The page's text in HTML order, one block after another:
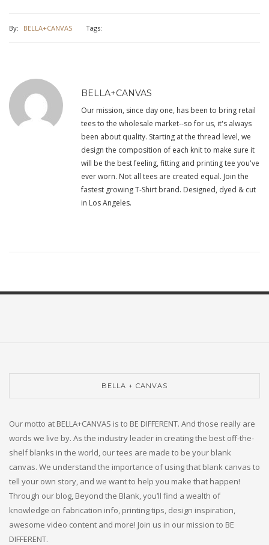
By: BELLA+CANVAS Tags:
BELLA+CANVAS
Our mission, since day one, has been to bring retail
tees to the wholesale market--so for us, it's always
been about quality. Starting at the thread level, we
design the composition of each knit to make sure it
will be the best feeling, fitting and printing tee you've
ever worn. Not all tees are created equal. Join the
fastest growing T-Shirt brand. Designed, dyed & cut
in Los Angeles.
BELLA + CANVAS
Our motto at BELLA+CANVAS is to BE DIFFERENT. And those really are
words we live by. As the industry leader in creating the best off-the-
shelf blanks in the world, our tees are made to be your blank
canvas. We understand the importance of using that blank canvas to
tell your own story, and we want to help you make that happen!
Through our blog, Beyond the Blank, you’ll find a wealth of
knowledge on fabrication info, printing tips, design inspiration,
awesome video content and more! Join us in our mission to BE
DIFFERENT.